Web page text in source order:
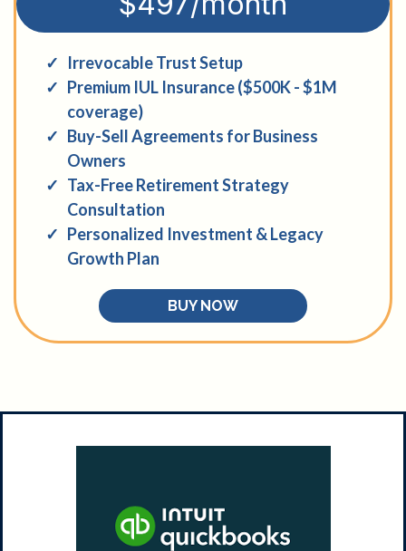
Irrevocable Trust Setup
Premium IUL Insurance ($500K - $1M
coverage)
Buy-Sell Agreements for Business
Owners
Tax-Free Retirement Strategy
Consultation
Personalized Investment & Legacy
Growth Plan
BUY NOW